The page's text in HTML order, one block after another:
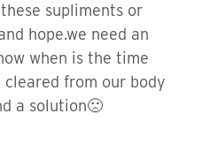
supliments or
hope.we need an
when is the time
from our body
a solution🙁